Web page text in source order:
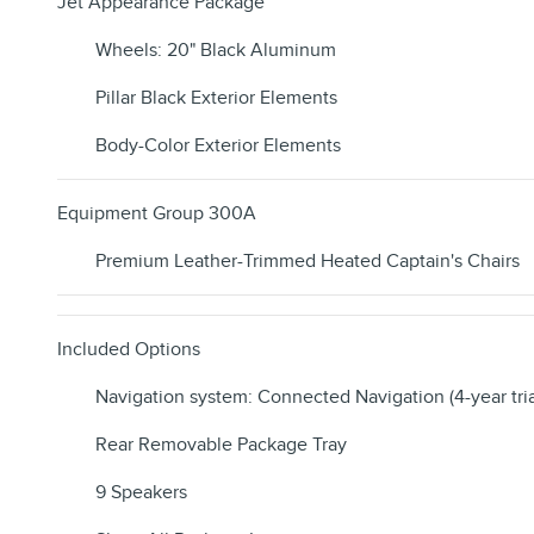
Wheels: 20" Black Aluminum
Pillar Black Exterior Elements
Body-Color Exterior Elements
Equipment Group 300A
Premium Leather-Trimmed Heated Captain's Chairs
Included Options
Navigation system: Connected Navigation (4-year
Rear Removable Package Tray
9 Speakers